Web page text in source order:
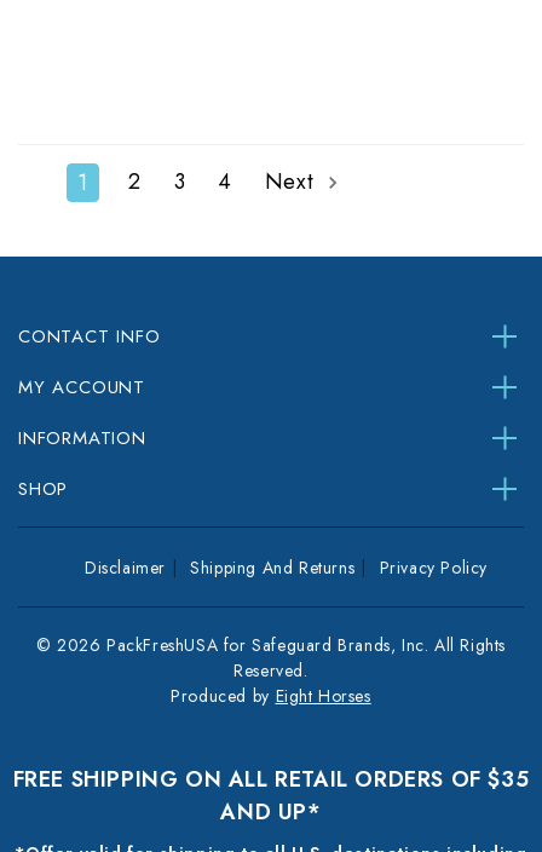
1 2 3 4 Next
CONTACT INFO
MY ACCOUNT
INFORMATION
SHOP
Disclaimer Shipping And Returns Privacy Policy
© 2026 PackFreshUSA for Safeguard Brands, Inc. All Rights
Reserved.
Produced by Eight Horses
FREE SHIPPING ON ALL RETAIL ORDERS OF $35
AND UP*